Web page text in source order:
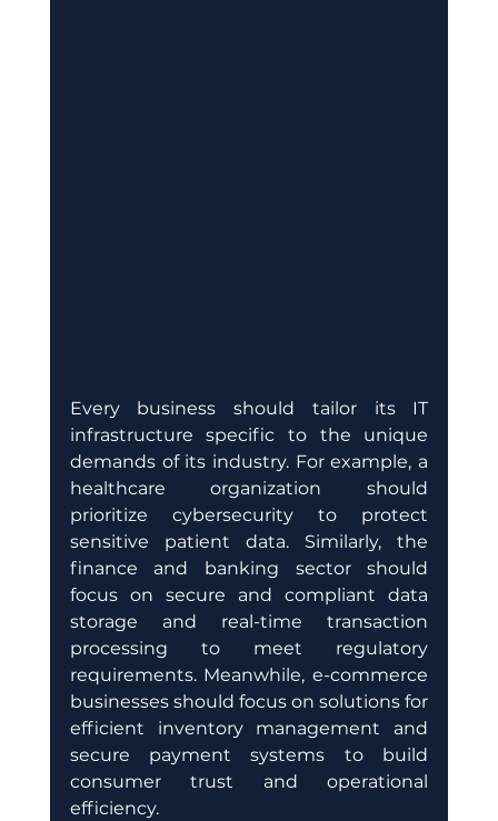
Every business should tailor its IT
infrastructure specific to the unique
demands of its industry. For example, a
healthcare organization should
prioritize cybersecurity to protect
sensitive patient data. Similarly, the
finance and banking sector should
focus on secure and compliant data
storage and real-time transaction
processing to meet regulatory
requirements. Meanwhile, e-commerce
businesses should focus on solutions for
efficient inventory management and
secure payment systems to build
consumer trust and operational
efficiency.